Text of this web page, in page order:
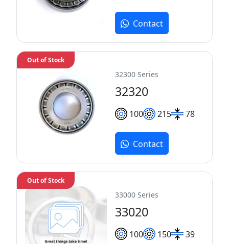
Contact
32300 Series
32320
100 215 78
Out of Stock
Contact
33000 Series
33020
100 150 39
Out of Stock